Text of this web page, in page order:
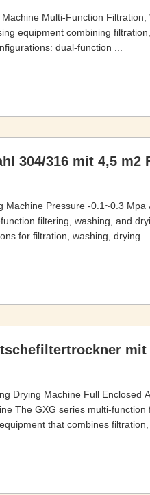
Multi-Function
equipment combining
dual-function ...
304/316 mit 4,5 m2
Pressure -0.1~0.3 Mpa
filtering, washing, and
for filtration, washing, drying ...
mit
Drying Machine Full Enclosed
The GXG series multi-
that combines filtration,